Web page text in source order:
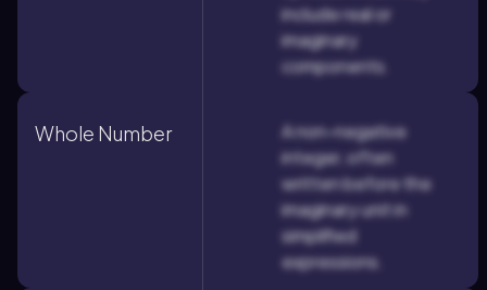
include real or
imaginary
components.
Whole Number
A non-negative
integer, often
written before the
imaginary unit in
simplified
expressions.